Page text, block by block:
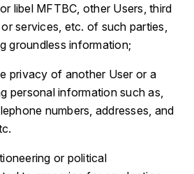
libel MFTBC, other Users, third
services, etc. of such parties,
groundless information;
privacy of another User or a
personal information such as,
numbers, addresses, and
or political